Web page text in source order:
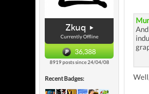
Zkuq
Currently Offline
36,388
8919 posts since 24/04/08
Recent Badges: